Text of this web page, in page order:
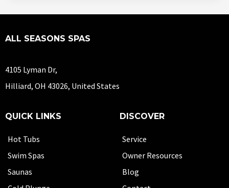
ALL SEASONS SPAS
4105 Lyman Dr,
Hilliard, OH 43026, United States
QUICK LINKS
Hot Tubs
Swim Spas
Saunas
DISCOVER
Service
Owner Resources
Blog